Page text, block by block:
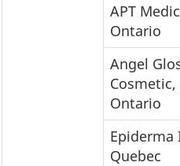
APT
Ontario
Angel
Cosmetic,
Ontario
Epiderma
Quebec